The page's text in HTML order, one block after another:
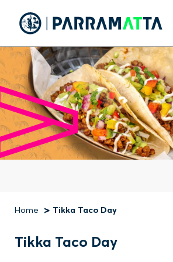
main
Breadcrumb
Home Tikka Taco Day
Tikka Taco Day